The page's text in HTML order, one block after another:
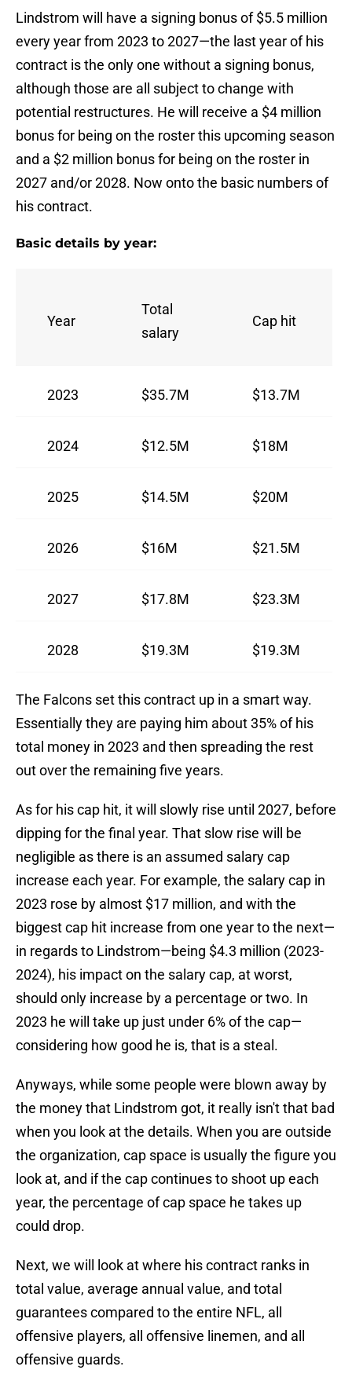
Lindstrom will have a signing bonus of $5.5 million
every year from 2023 to 2027—the last year of his
contract is the only one without a signing bonus,
although those are all subject to change with
potential restructures. He will receive a $4 million
bonus for being on the roster this upcoming season
and a $2 million bonus for being on the roster in
2027 and/or 2028. Now onto the basic numbers of
his contract.
Basic details by year:
Year
Total
salary
Cap hit
2023 $35.7M $13.7M
2024 $12.5M $18M
2025 $14.5M $20M
2026 $16M $21.5M
2027 $17.8M $23.3M
2028 $19.3M $19.3M
The Falcons set this contract up in a smart way.
Essentially they are paying him about 35% of his
total money in 2023 and then spreading the rest
out over the remaining five years.
As for his cap hit, it will slowly rise until 2027, before
dipping for the final year. That slow rise will be
negligible as there is an assumed salary cap
increase each year. For example, the salary cap in
2023 rose by almost $17 million, and with the
biggest cap hit increase from one year to the next—
in regards to Lindstrom—being $4.3 million (2023-
2024), his impact on the salary cap, at worst,
should only increase by a percentage or two. In
2023 he will take up just under 6% of the cap—
considering how good he is, that is a steal.
Anyways, while some people were blown away by
the money that Lindstrom got, it really isn't that bad
when you look at the details. When you are outside
the organization, cap space is usually the figure you
look at, and if the cap continues to shoot up each
year, the percentage of cap space he takes up
could drop.
Next, we will look at where his contract ranks in
total value, average annual value, and total
guarantees compared to the entire NFL, all
offensive players, all offensive linemen, and all
offensive guards.